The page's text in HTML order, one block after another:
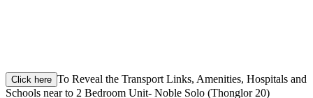
Click here To Reveal the Transport Links, Amenities, Hospitals and
Schools near to 2 Bedroom Unit- Noble Solo (Thonglor 20)